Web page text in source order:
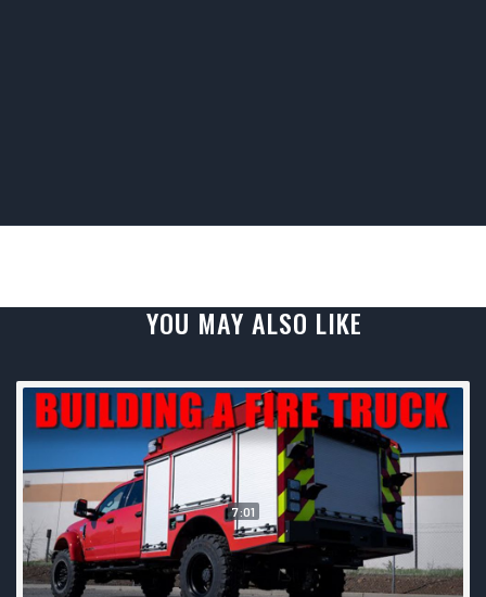
YOU MAY ALSO LIKE
7:01